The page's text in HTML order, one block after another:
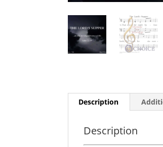
Description
Description